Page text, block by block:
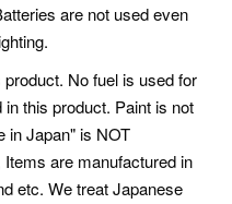
are not used even
No fuel is used for
in this product. Paint is not
in Japan" is NOT
are manufactured in
etc. We treat Japanese